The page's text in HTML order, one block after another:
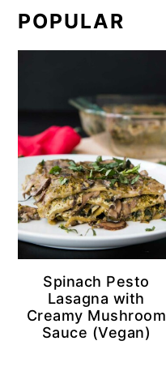
POPULAR
Spinach Pesto
Lasagna with
Creamy Mushroom
Sauce (Vegan)